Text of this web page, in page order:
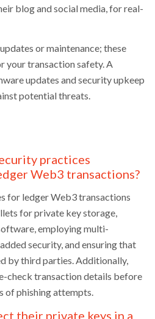
blog and social media, for real-
or maintenance; these
transaction safety. A
updates and security upkeep
potential threats.
practices
Web3 transactions?
for ledger Web3 transactions
for private key storage,
employing multi-
security, and ensuring that
by third parties. Additionally,
check transaction details before
of phishing attempts.
their private keys in a